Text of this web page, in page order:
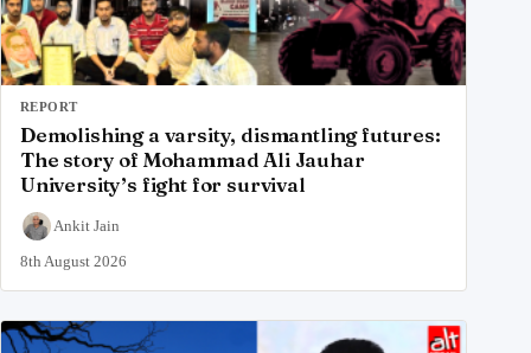
REPORT
Demolishing a varsity, dismantling futures:
The story of Mohammad Ali Jauhar
University’s fight for survival
Ankit Jain
8th August 2026